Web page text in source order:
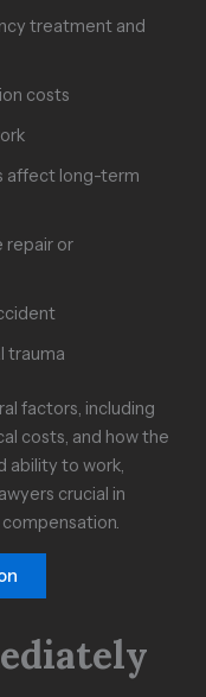
treatment and
costs
affect long-term
repair or
trauma
factors, including
costs, and how the
ability to work,
crucial in